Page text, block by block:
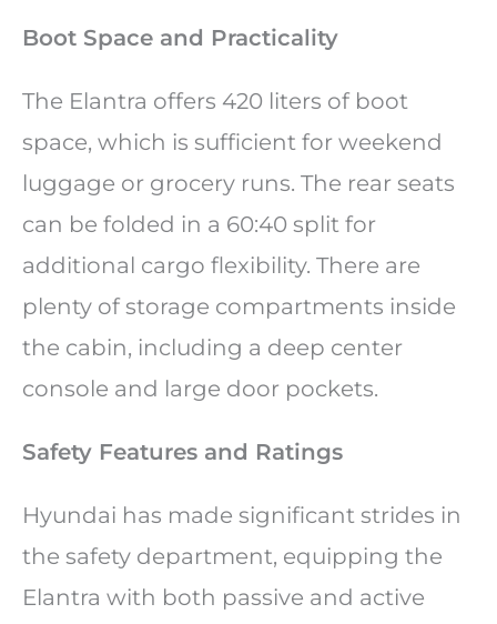
Boot Space and Practicality
The Elantra offers 420 liters of boot
space, which is sufficient for weekend
luggage or grocery runs. The rear seats
can be folded in a 60:40 split for
additional cargo flexibility. There are
plenty of storage compartments inside
the cabin, including a deep center
console and large door pockets.
Safety Features and Ratings
Hyundai has made significant strides in
the safety department, equipping the
Elantra with both passive and active